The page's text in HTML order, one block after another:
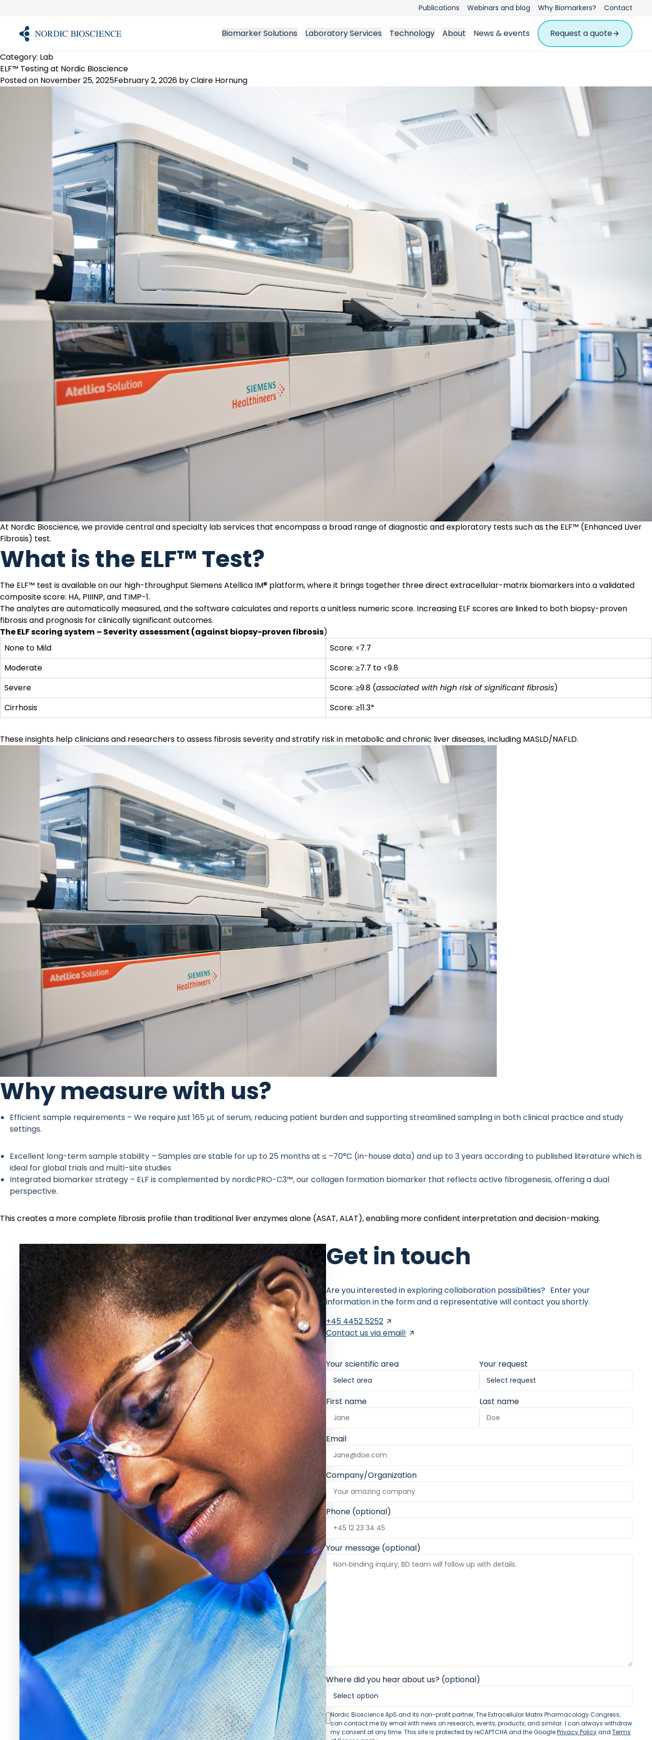
content
Publications Webinars and blog Why Biomarkers? Contact
Biomarker Solutions Laboratory Services Technology About News & events Request a quote
Category: Lab
ELF™ Testing at Nordic Bioscience
Posted on November 25, 2025February 2, 2026 byClaire Hornung
At Nordic Bioscience, we provide central and specialty lab services that encompass a broad range of diagnostic and exploratory tests such as the ELF™ (Enhanced Liver
Fibrosis) test.
What is the ELF™ Test?
The ELF™ test is available on our high-throughput Siemens Atellica IM® platform, where it brings together three direct extracellular-matrix biomarkers into a validated
composite score: HA, PIIINP, and TIMP-1.
The analytes are automatically measured, and the software calculates and reports a unitless numeric score. Increasing ELF scores are linked to both biopsy-proven
fibrosis and prognosis for clinically significant outcomes.
The ELF scoring system – Severity assessment (against biopsy-proven fibrosis)
None to Mild
Score: <7.7
Moderate
Score: ≥7.7 to <9.8
Severe
Score: ≥9.8 (associated with high risk of significant fibrosis)
Cirrhosis
Score: ≥11.3*
These insights help clinicians and researchers to assess fibrosis severity and stratify risk in metabolic and chronic liver diseases, including MASLD/NAFLD.
Why measure with us?
Efficient sample requirements – We require just 165 µL of serum, reducing patient burden and supporting streamlined sampling in both clinical practice and study
settings.
Excellent long-term sample stability – Samples are stable for up to 25 months at ≤ –70°C (in-house data) and up to 3 years according to published literature which is
ideal for global trials and multi-site studies
Integrated biomarker strategy – ELF is complemented by nordicPRO-C3™, our collagen formation biomarker that reflects active fibrogenesis, offering a dual
perspective.
This creates a more complete fibrosis profile than traditional liver enzymes alone (ASAT, ALAT), enabling more confident interpretation and decision-making.
Get in touch
Are you interested in exploring collaboration possibilities? Enter your
information in the form and a representative will contact you shortly.
+45 4452 5252
Contact us via email!
Your scientific area Your request
First name Last name
Email
Company/Organization
Phone (optional)
Your message (optional)
Where did you hear about us? (optional)
Nordic Bioscience ApS and its non-profit partner, The Extracellular Matrix Pharmacology Congress,
can contact me by email with news on research, events, products, and similar. I can always withdraw
my consent at any time. This site is protected by reCAPTCHA and the GooglePrivacy PolicyandTerms